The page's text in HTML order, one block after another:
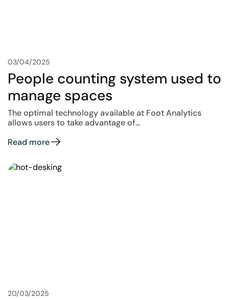
03/04/2025
People counting system used to
manage spaces
The optimal technology available at Foot Analytics
allows users to take advantage of...
Read more
20/03/2025